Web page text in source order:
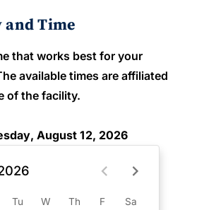
and Time
that works best for your
available times are affiliated
of the facility.
August 12, 2026
Tu W Th F Sa